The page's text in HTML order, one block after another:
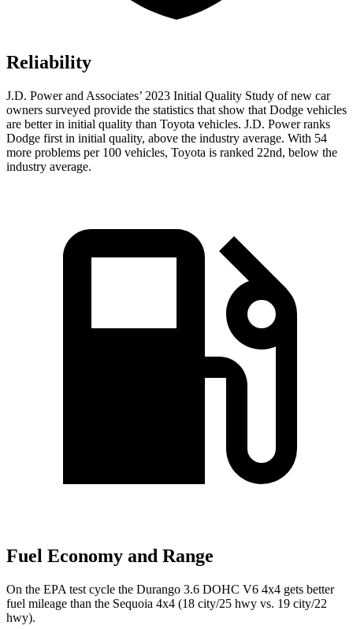
Reliability
J.D. Power and Associates’ 2023 Initial Quality Study of new car
owners surveyed provide the statistics that show that Dodge vehicles
are better in initial quality than Toyota vehicles. J.D. Power ranks
Dodge first in initial quality, above the industry average. With 54
more problems per 100 vehicles, Toyota is ranked 22nd, below the
industry average.
Fuel Economy and Range
On the EPA test cycle the Durango 3.6 DOHC V6 4x4 gets better
fuel mileage than the Sequoia 4x4 (18 city/25 hwy vs. 19 city/22
hwy).